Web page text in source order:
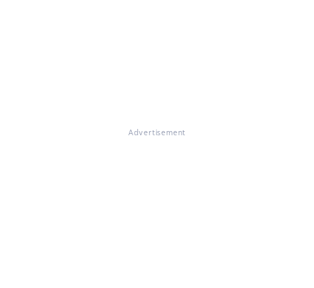
Advertisement